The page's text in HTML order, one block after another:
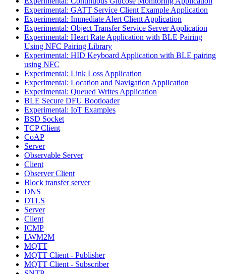
Experimental: GATT Service Client Example Application
Experimental: Immediate Alert Client Application
Experimental: Object Transfer Service Server Application
Experimental: Heart Rate Application with BLE Pairing
Using NFC Pairing Library
Experimental: HID Keyboard Application with BLE pairing
using NFC
Experimental: Link Loss Application
Experimental: Location and Navigation Application
Experimental: Queued Writes Application
BLE Secure DFU Bootloader
Experimental: IoT Examples
BSD Socket
TCP Client
CoAP
Server
Observable Server
Client
Observer Client
Block transfer server
DNS
DTLS
Server
Client
ICMP
LWM2M
MQTT
MQTT Client - Publisher
MQTT Client - Subscriber